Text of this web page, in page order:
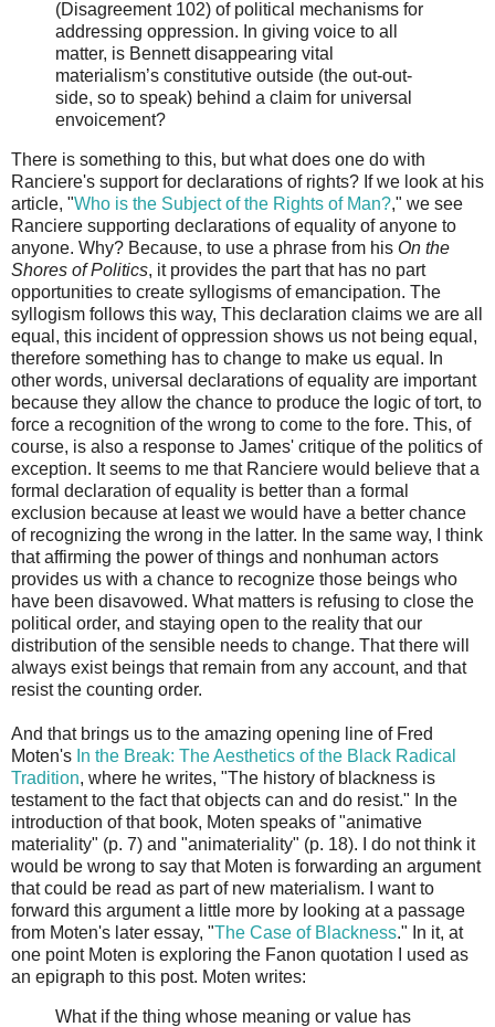
(Disagreement 102) of political mechanisms for
addressing oppression. In giving voice to all
matter, is Bennett disappearing vital
materialism’s constitutive outside (the out-out-
side, so to speak) behind a claim for universal
envoicement?
There is something to this, but what does one do with
Ranciere's support for declarations of rights? If we look at his
article, "Who is the Subject of the Rights of Man?," we see
Ranciere supporting declarations of equality of anyone to
anyone. Why? Because, to use a phrase from his On the
Shores of Politics, it provides the part that has no part
opportunities to create syllogisms of emancipation. The
syllogism follows this way, This declaration claims we are all
equal, this incident of oppression shows us not being equal,
therefore something has to change to make us equal. In
other words, universal declarations of equality are important
because they allow the chance to produce the logic of tort, to
force a recognition of the wrong to come to the fore. This, of
course, is also a response to James' critique of the politics of
exception. It seems to me that Ranciere would believe that a
formal declaration of equality is better than a formal
exclusion because at least we would have a better chance
of recognizing the wrong in the latter. In the same way, I think
that affirming the power of things and nonhuman actors
provides us with a chance to recognize those beings who
have been disavowed. What matters is refusing to close the
political order, and staying open to the reality that our
distribution of the sensible needs to change. That there will
always exist beings that remain from any account, and that
resist the counting order.
And that brings us to the amazing opening line of Fred
Moten's In the Break: The Aesthetics of the Black Radical
Tradition, where he writes, "The history of blackness is
testament to the fact that objects can and do resist." In the
introduction of that book, Moten speaks of "animative
materiality" (p. 7) and "animateriality" (p. 18). I do not think it
would be wrong to say that Moten is forwarding an argument
that could be read as part of new materialism. I want to
forward this argument a little more by looking at a passage
from Moten's later essay, "The Case of Blackness." In it, at
one point Moten is exploring the Fanon quotation I used as
an epigraph to this post. Moten writes:
What if the thing whose meaning or value has